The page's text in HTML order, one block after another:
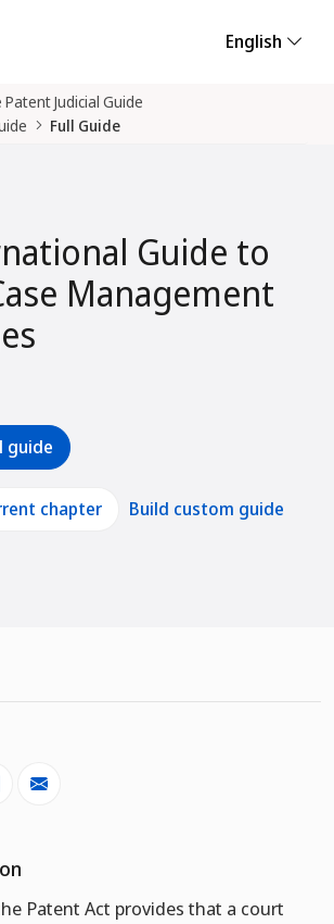
English
Judicial Guide
Full Guide
Guide to
Management
guide
chapter Build custom guide
Patent Act provides that a court